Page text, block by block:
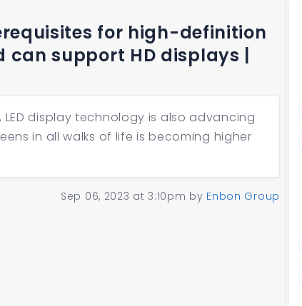
for high-definition
can support HD displays |
display technology is also advancing
in all walks of life is becoming higher
Sep 06, 2023 at 3:10pm by Enbon Group